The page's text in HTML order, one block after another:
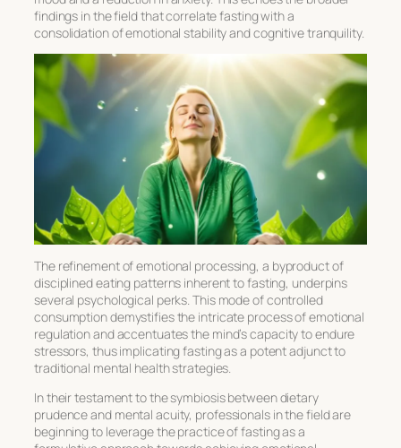
findings in the field that correlate fasting with a
consolidation of emotional stability and cognitive tranquility.
The refinement of emotional processing, a byproduct of
disciplined eating patterns inherent to fasting, underpins
several psychological perks. This mode of controlled
consumption demystifies the intricate process of emotional
regulation and accentuates the mind’s capacity to endure
stressors, thus implicating fasting as a potent adjunct to
traditional mental health strategies.
In their testament to the symbiosis between dietary
prudence and mental acuity, professionals in the field are
beginning to leverage the practice of fasting as a